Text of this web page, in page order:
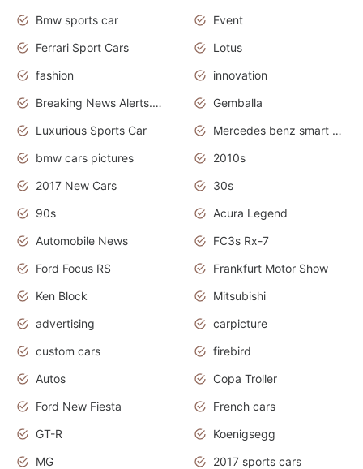
Bmw sports car
Event
Ferrari Sport Cars
Lotus
fashion
innovation
Breaking News Alerts.News Real Time.Otomotif News.Otomotif Review.
Gemballa
Luxurious Sports Car
Mercedes benz smart car
bmw cars pictures
2010s
2017 New Cars
30s
90s
Acura Legend
Automobile News
FC3s Rx-7
Ford Focus RS
Frankfurt Motor Show
Ken Block
Mitsubishi
advertising
carpicture
custom cars
firebird
Autos
Copa Troller
Ford New Fiesta
French cars
GT-R
Koenigsegg
MG
2017 sports cars